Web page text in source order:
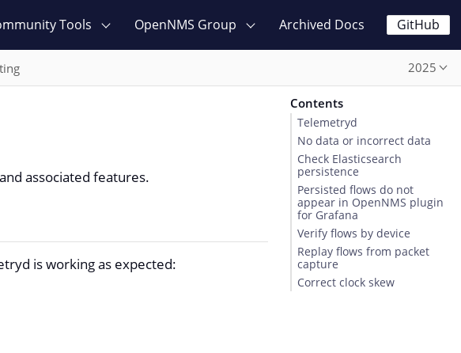
Tools OpenNMS Group Archived Docs GitHub
2025
associated features.
is working as expected:
Contents
Telemetryd
No data or incorrect data
Check Elasticsearch
persistence
Persisted flows do not
appear in OpenNMS plugin
for Grafana
Verify flows by device
Replay flows from packet
capture
Correct clock skew